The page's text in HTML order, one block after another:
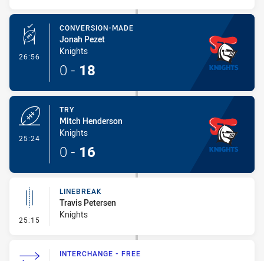
26:56 - Conversion-Made
CONVERSION-MADE
Jonah Pezet
Knights
0 - 18
25:24
TRY
Mitch Henderson
Knights
0 - 16
25:15 - Linebreak
LINEBREAK
Travis Petersen
Knights
INTERCHANGE - FREE